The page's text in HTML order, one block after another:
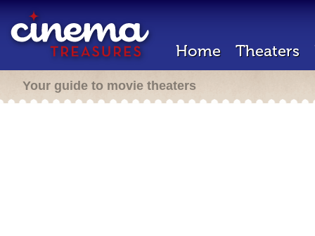
Home Theaters
Your guide to movie theaters